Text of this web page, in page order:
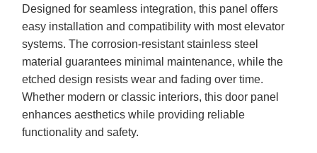
Designed for seamless integration, this panel offers
easy installation and compatibility with most elevator
systems. The corrosion-resistant stainless steel
material guarantees minimal maintenance, while the
etched design resists wear and fading over time.
Whether modern or classic interiors, this door panel
enhances aesthetics while providing reliable
functionality and safety.